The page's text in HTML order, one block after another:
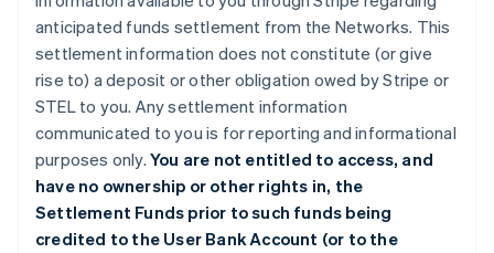
anticipated funds settlement from the Networks. This
settlement information does not constitute (or give
rise to) a deposit or other obligation owed by Stripe or
STEL to you. Any settlement information
communicated to you is for reporting and informational
purposes only. You are not entitled to access, and
have no ownership or other rights in, the
Settlement Funds prior to such funds being
credited to the User Bank Account (or to the